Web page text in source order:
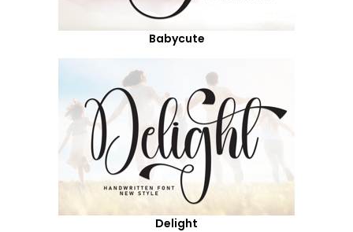
Babycute
Delight